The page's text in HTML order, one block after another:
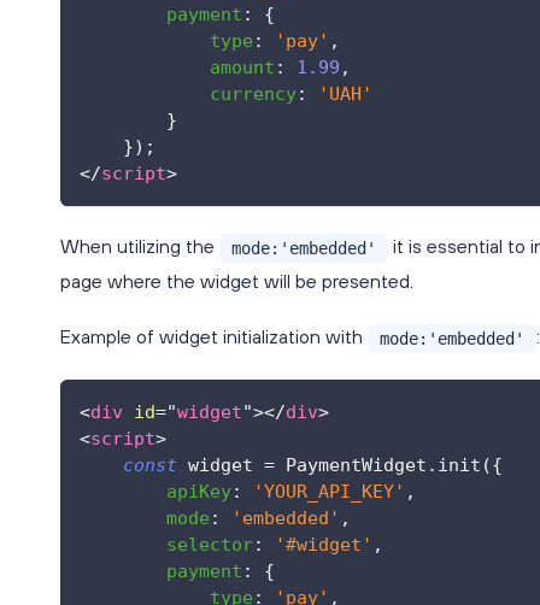
payment :
{
type : 'pay' ,
amount : 1.99 ,
currency:
'UAH'
}
}) ;
</script>
When utilizing the mode:'embedded'
it is essential to
page where the widget will be presented.
Example of widget initialization with mode:'embedded' :
<div id="widget"></div>
<script>
const widget = PaymentWidget . init ({
apiKey: 'YOUR_API_KEY' ,
mode : 'embedded' ,
selector: '#widget' ,
payment :
{
type : 'pay' ,